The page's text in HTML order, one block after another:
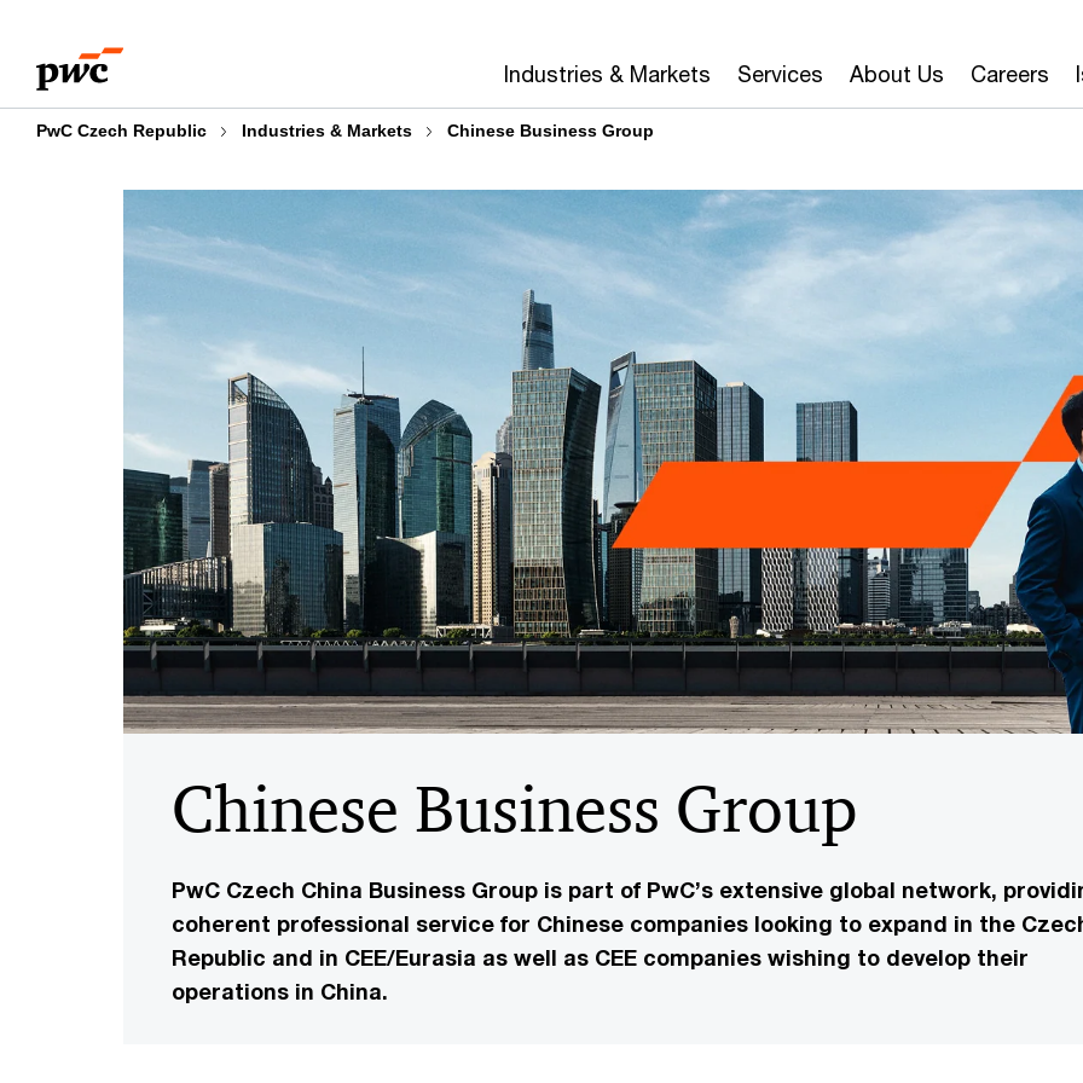
content
footer
Industries & Markets Services About Us Careers
PwC Czech Republic Industries & Markets Chinese Business Group
PwC Czech China Business Group is part of PwC’s extensive global network,
coherent professional service for Chinese companies looking to expand in the
Republic and in CEE/Eurasia as well as CEE companies wishing to develop their
operations in China.
Chinese Business Group